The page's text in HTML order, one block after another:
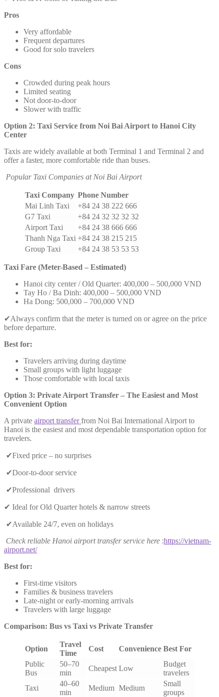
Pros
Very affordable
Frequent departures
Good for solo travelers
Cons
Crowded during peak hours
Limited seating
Not door-to-door
Slower with traffic
Option 2: Taxi Service from Noi Bai Airport to Hanoi City
Center
Taxis are widely available at both Terminal 1 and Terminal 2 and
offer a faster, more comfortable ride than buses.
Popular Taxi Companies at Noi Bai Airport
Taxi Company Phone Number
Mai Linh Taxi
+84 24 38 222 666
G7 Taxi
+84 24 32 32 32 32
Airport Taxi
+84 24 38 666 666
Thanh Nga Taxi +84 24 38 215 215
Group Taxi
+84 24 38 53 53 53
Taxi Fare (Meter-Based – Estimated)
Hanoi city center / Old Quarter: 400,000 – 500,000 VND
Tay Ho / Ba Dinh: 400,000 – 500,000 VND
Ha Dong: 500,000 – 700,000 VND
✔Always confirm that the meter is turned on or agree on the price
before departure.
Best for:
Travelers arriving during daytime
Small groups with light luggage
Those comfortable with local taxis
Option 3: Private Airport Transfer – The Easiest and Most
Convenient Option
A private airport transferfrom Noi Bai International Airport to
Hanoi is the easiest and most dependable transportation option for
travelers.
✔Fixed price – no surprises
✔Door-to-door service
✔Professional drivers
✔ Ideal for Old Quarter hotels & narrow streets
✔Available 24/7, even on holidays
Check reliable Hanoi airport transfer service here :https://vietnam-
airport.net/
Best for:
First-time visitors
Families & business travelers
Late-night or early-morning arrivals
Travelers with large luggage
Comparison: Bus vs Taxi vs Private Transfer
Option
Travel
Time
Cost Convenience Best For
Public
Bus
50–70
min
Cheapest Low
Budget
travelers
Taxi
40–60
min
Medium Medium
Small
groups